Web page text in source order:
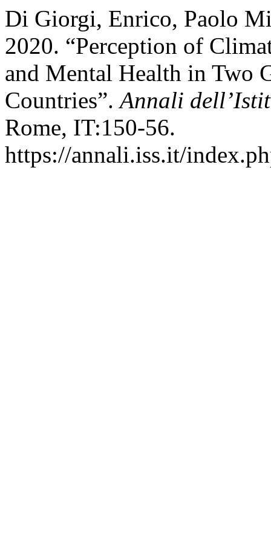
Di Giorgi, Enrico, Paolo
2020. “Perception of
and Mental Health in Two
Countries”.Annali
Rome, IT:150-56.
https://annali.iss.it/